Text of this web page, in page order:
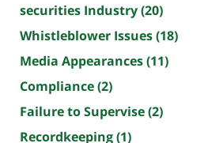
securities Industry(20)
Whistleblower Issues(18)
Media Appearances(11)
Compliance(2)
Failure to Supervise(2)
Recordkeeping(1)